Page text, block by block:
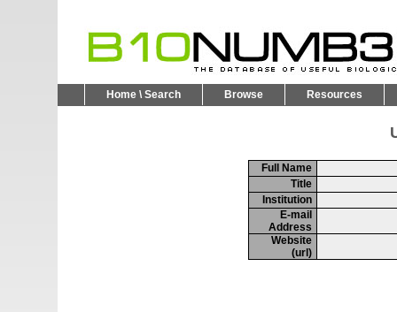
Home \ Search Browse Resources
Full Name
Title
Institution
E-mail
Address
Website
(url)